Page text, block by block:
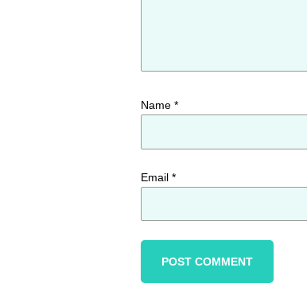
Name *
Email *